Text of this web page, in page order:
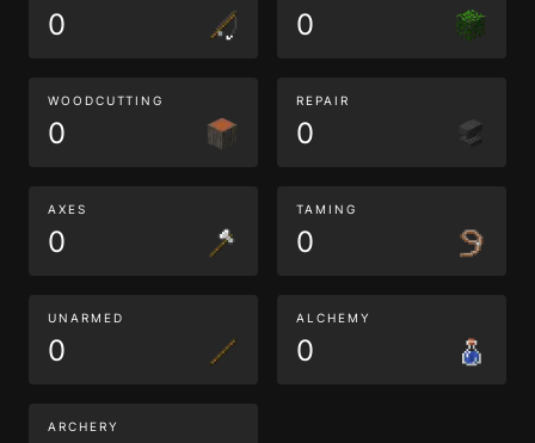
0 0
WOODCUTTING
0
REPAIR
0
AXES
0
TAMING
0
UNARMED
0
ALCHEMY
0
ARCHERY